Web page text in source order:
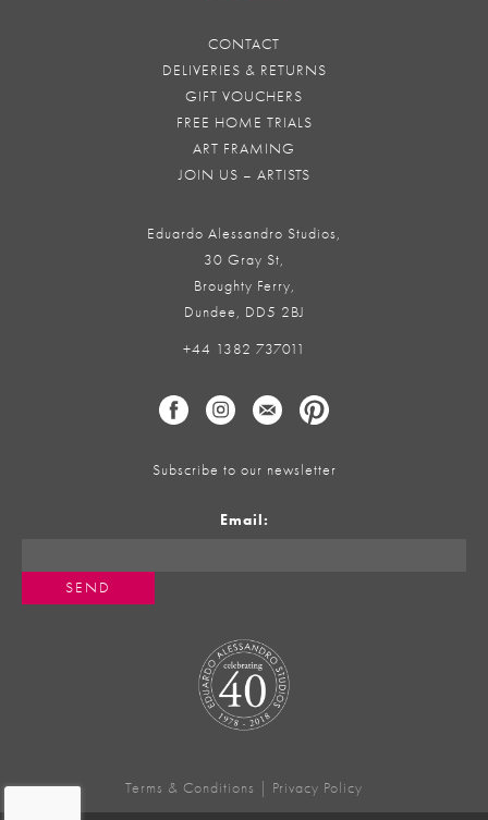
CONTACT
DELIVERIES & RETURNS
GIFT VOUCHERS
FREE HOME TRIALS
ART FRAMING
JOIN US – ARTISTS
Eduardo Alessandro Studios,
30 Gray St,
Broughty Ferry,
Dundee, DD5 2BJ
+44 1382 737011
Subscribe to our newsletter
Email:
Terms & Conditions Privacy Policy